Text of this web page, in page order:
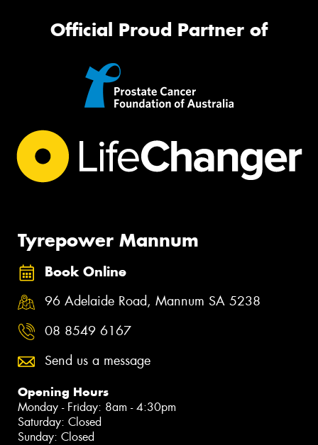
Official Proud Partner of
Tyrepower Mannum
Book Online
96 Adelaide Road, Mannum SA 5238
08 8549 6167
Send us a message
Opening Hours
Monday - Friday: 8am - 4:30pm
Saturday: Closed
Sunday: Closed